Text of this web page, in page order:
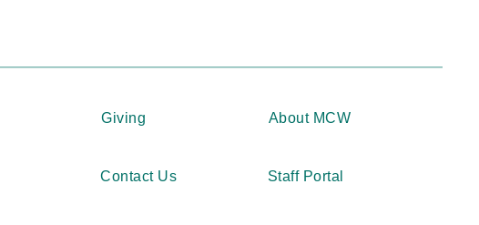
Giving About MCW
Contact Us Staff Portal